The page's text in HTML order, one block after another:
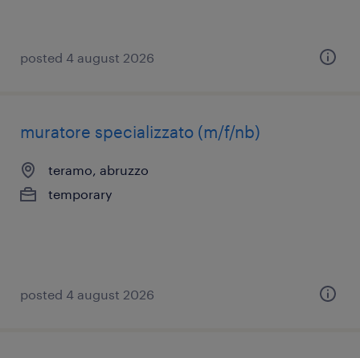
posted 4 august 2026
muratore specializzato (m/f/nb)
teramo, abruzzo
temporary
posted 4 august 2026